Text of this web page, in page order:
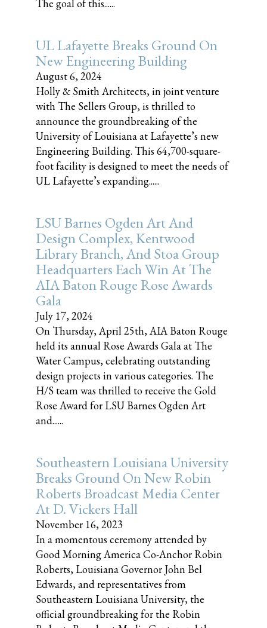
The goal of this......
UL Lafayette Breaks Ground On
New Engineering Building
August 6, 2024
Holly & Smith Architects, in joint venture
with The Sellers Group, is thrilled to
announce the groundbreaking of the
University of Louisiana at Lafayette’s new
Engineering Building. This 64,700-square-
foot facility is designed to meet the needs of
UL Lafayette’s expanding......
LSU Barnes Ogden Art And
Design Complex, Kentwood
Library Branch, And Stoa Group
Headquarters Each Win At The
AIA Baton Rouge Rose Awards
Gala
July 17, 2024
On Thursday, April 25th, AIA Baton Rouge
held its annual Rose Awards Gala at The
Water Campus, celebrating outstanding
design projects in various categories. The
H/S team was thrilled to receive the Gold
Rose Award for LSU Barnes Ogden Art
and......
Southeastern Louisiana University
Breaks Ground On New Robin
Roberts Broadcast Media Center
At D. Vickers Hall
November 16, 2023
In a momentous ceremony attended by
Good Morning America Co-Anchor Robin
Roberts, Louisiana Governor John Bel
Edwards, and representatives from
Southeastern Louisiana University, the
official groundbreaking for the Robin